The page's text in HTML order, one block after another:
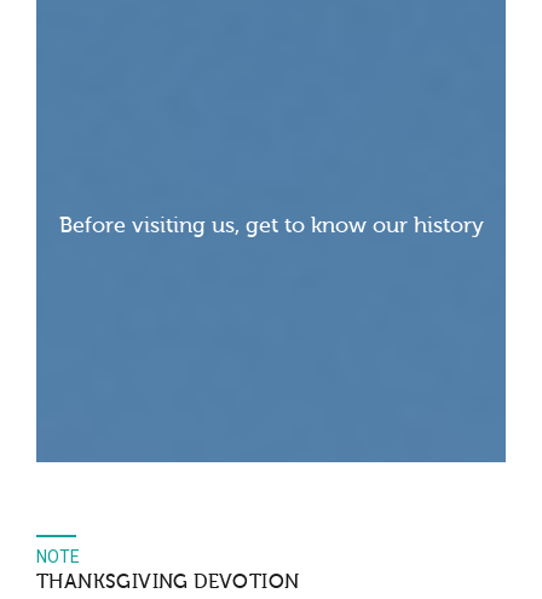
Before visiting us, get to know our history
NOTE
THANKSGIVING DEVOTION